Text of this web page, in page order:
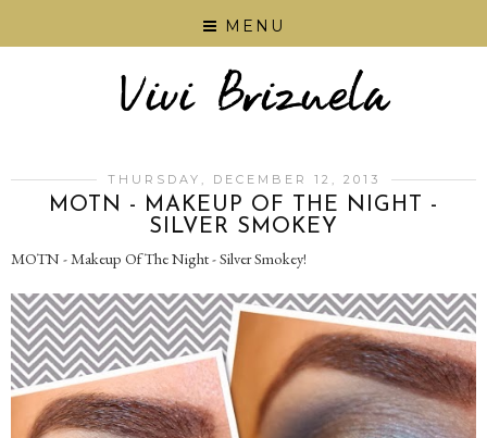
MENU
THURSDAY, DECEMBER 12, 2013
MOTN - MAKEUP OF THE NIGHT -
SILVER SMOKEY
MOTN - Makeup Of The Night - Silver Smokey!